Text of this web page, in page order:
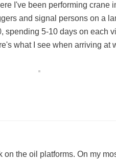
I've been performing crane
and signal persons on a
spending 5-10 days on each
what I see when arriving at
on the oil platforms. On my